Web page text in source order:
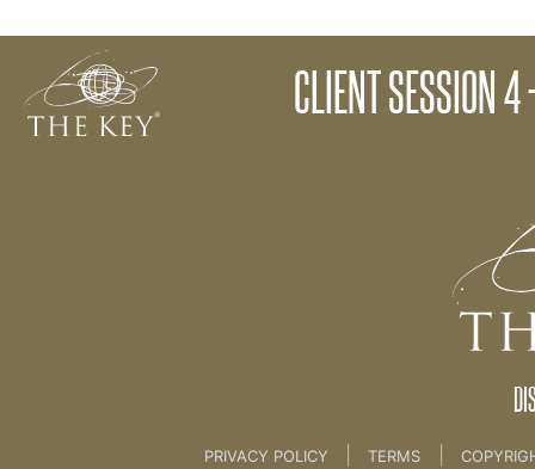
CLIENT SESSION
Client Session 3 - The Creation Process
Back to: >21 The Client Key
PRIVACY POLICY TERMS